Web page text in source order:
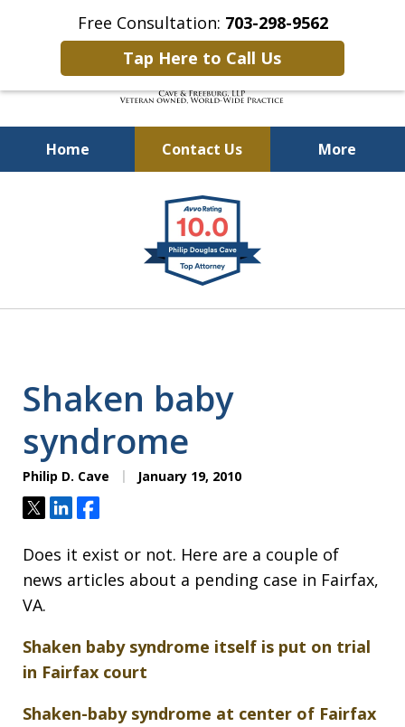
Free Consultation: 703-298-9562
Tap Here to Call Us
Home Contact Us More
Defending Our Defenders
Worldwide
Shaken baby
syndrome
Philip D. Cave January 19, 2010
TweetShareShare
Does it exist or not. Here are a couple of
news articles about a pending case in Fairfax,
VA.
Shaken baby syndrome itself is put on trial
in Fairfax court
Shaken-baby syndrome at center of Fairfax